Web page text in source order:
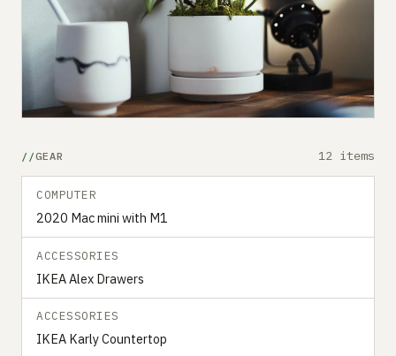
GEAR 12 items
COMPUTER
2020 Mac mini with M1
ACCESSORIES
IKEA Alex Drawers
ACCESSORIES
IKEA Karly Countertop